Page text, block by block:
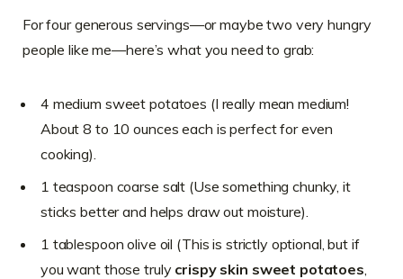
For four generous servings—or maybe two very hungry
people like me—here’s what you need to grab:
4 medium sweet potatoes (I really mean medium!
About 8 to 10 ounces each is perfect for even
cooking).
1 teaspoon coarse salt (Use something chunky, it
sticks better and helps draw out moisture).
1 tablespoon olive oil (This is strictly optional, but if
you want those truly crispy skin sweet potatoes